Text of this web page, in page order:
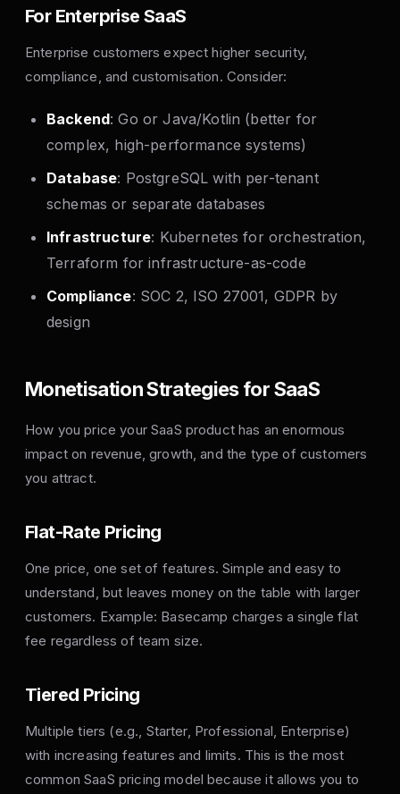
For Enterprise SaaS
Enterprise customers expect higher security,
compliance, and customisation. Consider:
Backend: Go or Java/Kotlin (better for
complex, high-performance systems)
Database: PostgreSQL with per-tenant
schemas or separate databases
Infrastructure: Kubernetes for orchestration,
Terraform for infrastructure-as-code
Compliance: SOC 2, ISO 27001, GDPR by
design
Monetisation Strategies for SaaS
How you price your SaaS product has an enormous
impact on revenue, growth, and the type of customers
you attract.
Flat-Rate Pricing
One price, one set of features. Simple and easy to
understand, but leaves money on the table with larger
customers. Example: Basecamp charges a single flat
fee regardless of team size.
Tiered Pricing
Multiple tiers (e.g., Starter, Professional, Enterprise)
with increasing features and limits. This is the most
common SaaS pricing model because it allows you to